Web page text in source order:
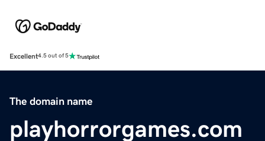
Excellent4.5 out of 5
The domain name
playhorrorgames.com